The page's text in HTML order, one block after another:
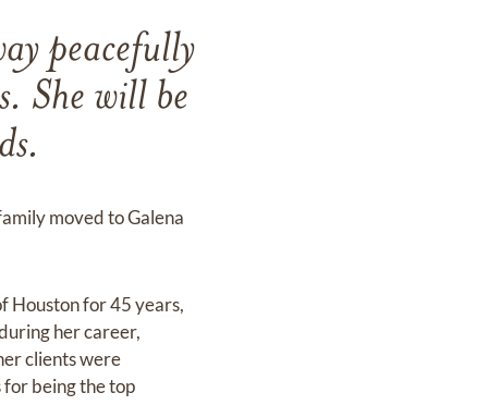
peacefully
She will be
moved to Galena
Houston for 45 years,
her career,
clients were
being the top